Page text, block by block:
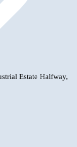
Estate Halfway,